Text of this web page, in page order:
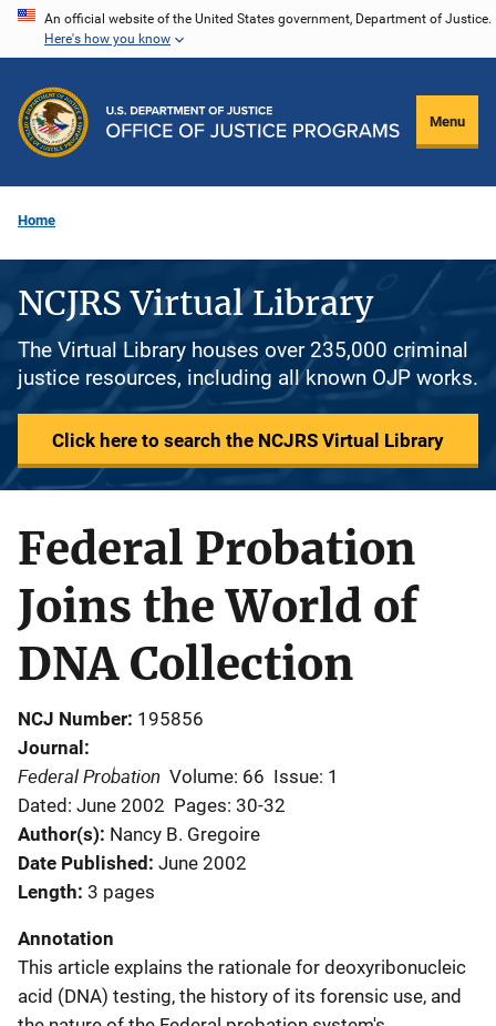
Skip
content
An official website of the United States government, Department of Justice.
Here's how you know
Menu
Home
NCJRS Virtual Library
The Virtual Library houses over 235,000 criminal
justice resources, including all known OJP works.
Click here to search the NCJRS Virtual Library
Federal Probation
Joins the World of
DNA Collection
NCJ Number 195856
Journal
Federal Probation Volume: 66 Issue: 1
Dated: June 2002 Pages: 30-32
Author(s) Nancy B. Gregoire
Date Published June 2002
Length 3 pages
Annotation
This article explains the rationale for deoxyribonucleic
acid (DNA) testing, the history of its forensic use, and